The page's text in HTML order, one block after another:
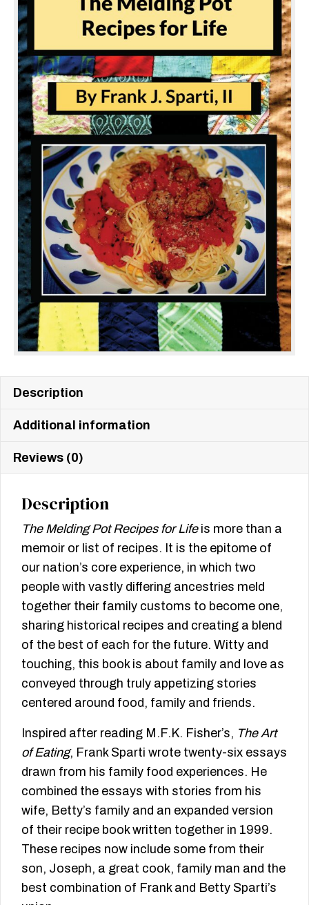
Description
Additional information
Reviews (0)
Description
The Melding Pot Recipes for Life is more than a
memoir or list of recipes. It is the epitome of
our nation’s core experience, in which two
people with vastly differing ancestries meld
together their family customs to become one,
sharing historical recipes and creating a blend
of the best of each for the future. Witty and
touching, this book is about family and love as
conveyed through truly appetizing stories
centered around food, family and friends.
Inspired after reading M.F.K. Fisher’s, The Art
of Eating, Frank Sparti wrote twenty-six essays
drawn from his family food experiences. He
combined the essays with stories from his
wife, Betty’s family and an expanded version
of their recipe book written together in 1999.
These recipes now include some from their
son, Joseph, a great cook, family man and the
best combination of Frank and Betty Sparti’s